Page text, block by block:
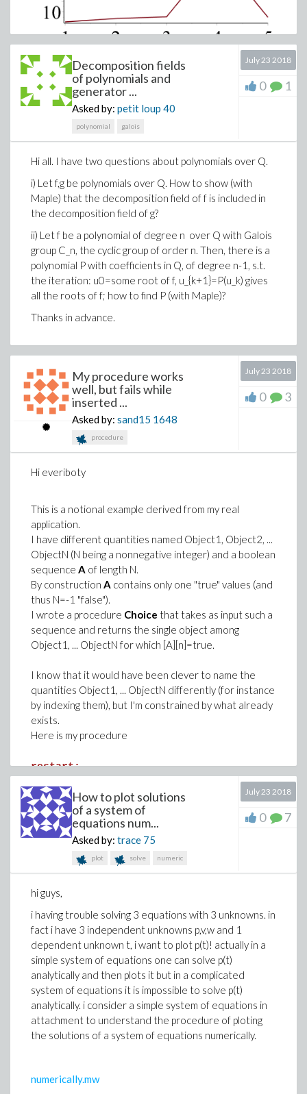
arguments passed to solve is here.
Decomposition fields
of polynomials and
generator ...
Asked by: petit loup 40
polynomial galois
July 23 2018
0 1
Hi all. I have two questions about polynomials over Q.
i) Let f,g be polynomials over Q. How to show (with
Maple) that the decomposition field of f is included in
the decomposition field of g?
ii) Let f be a polynomial of degree n over Q with Galois
group C_n, the cyclic group of order n. Then, there is a
polynomial P with coefficients in Q, of degree n-1, s.t.
the iteration: u0=some root of f, u_{k+1}=P(u_k) gives
all the roots of f; how to find P (with Maple)?
Thanks in advance.
My procedure works
well, but fails while
inserted ...
Asked by: sand15 1648
procedure
July 23 2018
0 3
Hi everiboty
This is a notional example derived from my real
application.
I have different quantities named Object1, Object2, ...
ObjectN (N being a nonnegative integer) and a boolean
sequence A of length N.
By construction A contains only one "true" values (and
thus N=-1 "false").
I wrote a procedure Choice that takes as input such a
sequence and returns the single object among
Object1, ... ObjectN for which [A][n]=true.
I know that it would have been clever to name the
quantities Object1, ... ObjectN differently (for instance
by indexing them), but I'm constrained by what already
exists.
Here is my procedure
restart:
Choice := proc(a)
local l, n, object:
l := [seq(args(k), k=1..nargs)]:
n := ListTools:-Search(true, l):
object := Object||n:
print(object):
end proc:
# a few examples of Object(s)
Object1 := {x1, y1, z1}:
Object2 := {x2, y2}:
Object3 := {x3}:
# application:
A := false, true, false:
Choice(A);
How to plot solutions
of a system of
equations num...
Asked by: trace 75
plot solve numeric
July 23 2018
0 7
hi guys,
i having trouble solving 3 equations with 3 unknowns. in
fact i have 3 independent unknowns p,v,w and 1
dependent unknown t, i want to plot p(t)! actually in a
simple system of equations one can solve p(t)
analytically and then plots it but in a complicated
system of equations it is impossible to solve p(t)
analytically. i consider a simple system of equations in
attachment to understand the procedure of ploting
the solutions of a system of equations numerically.
numerically.mw